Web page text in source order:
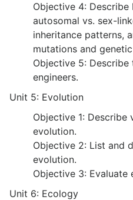
Objective 4: Describe
autosomal vs. sex-
inheritance patterns,
mutations and
Objective 5:
engineers.
Unit 5: Evolution
Objective 1: Describe
evolution.
Objective 2: List and
evolution.
Objective 3: Evaluate
Unit 6: Ecology